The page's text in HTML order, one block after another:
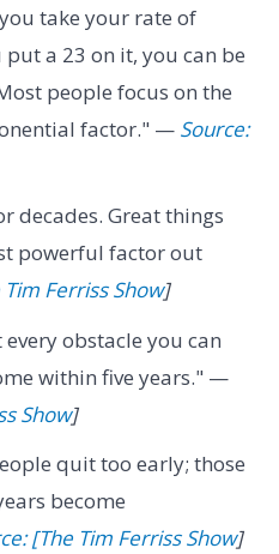
take your rate of
a 23 on it, you can be
people focus on the
factor." — Source:
decades. Great things
powerful factor out
Ferriss Show]
obstacle you can
within five years." —
Show]
quit too early; those
become
[The Tim Ferriss Show]